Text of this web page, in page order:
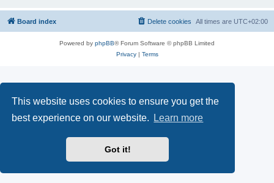
This website uses cookies to ensure you get the
best experience on our website.
Learn more
Got it!
Board index All times are UTC+02:00
Delete cookies
Powered by phpBB® Forum Software © phpBB Limited
Privacy| Terms